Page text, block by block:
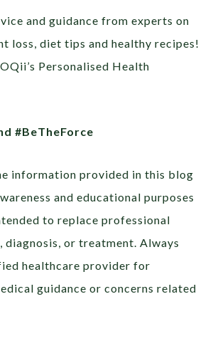
and guidance from experts on
loss, diet tips and healthy recipes!
Personalised Health
#BeTheForce
information provided in this blog
and educational purposes
to replace professional
diagnosis, or treatment. Always
healthcare provider for
guidance or concerns related